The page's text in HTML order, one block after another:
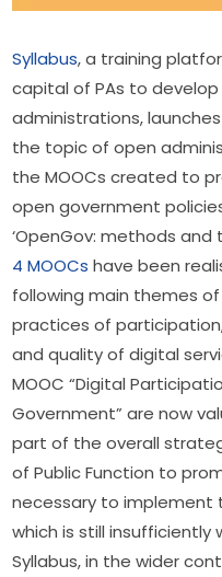
Syllabus, a training
capital of PAs to
administrations,
the topic of open
the MOOCs created to
open government
4 MOOCs have been
following main themes
practices of
and quality of digital
MOOC “Digital
Government” are now
part of the overall
of Public Function to
necessary to implement
which is still
Syllabus, in the wider